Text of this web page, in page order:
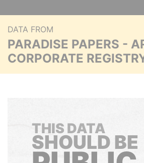
DATA FROM
PARADISE PAPERS -
CORPORATE
THIS DATA
SHOULD BE